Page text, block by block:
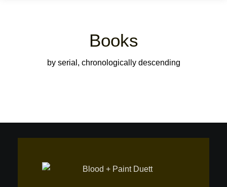
Books
by serial, chronologically descending